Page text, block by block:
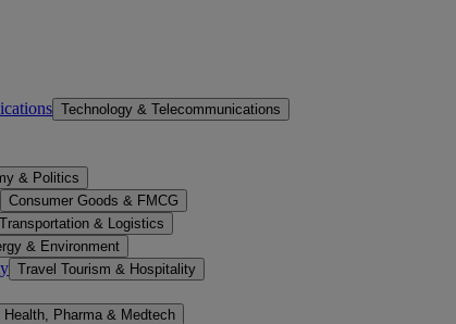
Technology & Telecommunications
& Politics
Consumer Goods & FMCG
Transportation & Logistics
& Environment
Travel Tourism & Hospitality
Health, Pharma & Medtech